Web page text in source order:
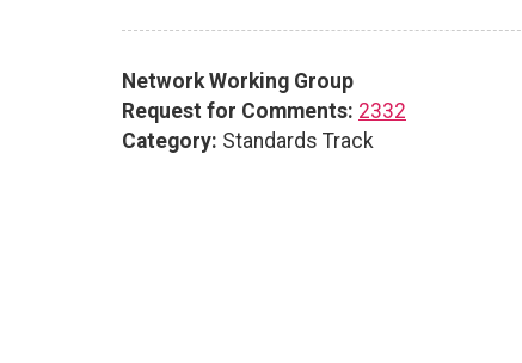
Network Working Group
Request for Comments: 2332
Category: Standards Track